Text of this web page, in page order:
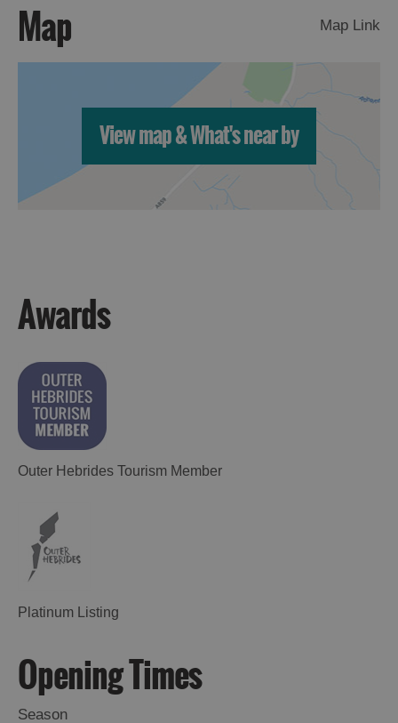
Map Map Link
View map & What's near by
Awards
Outer Hebrides Tourism Member
Platinum Listing
Opening Times
Season